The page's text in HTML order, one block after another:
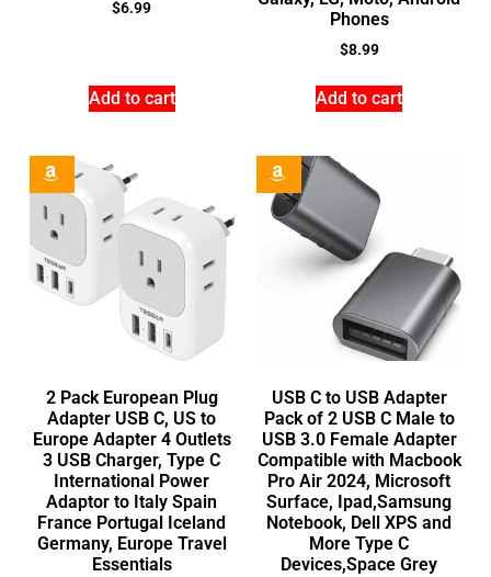
$6.99
Add to cart
Phones
$8.99
Add to cart
2 Pack European Plug
Adapter USB C, US to
Europe Adapter 4 Outlets
3 USB Charger, Type C
International Power
Adaptor to Italy Spain
France Portugal Iceland
Germany, Europe Travel
Essentials
USB C to USB Adapter
Pack of 2 USB C Male to
USB 3.0 Female Adapter
Compatible with Macbook
Pro Air 2024, Microsoft
Surface, Ipad,Samsung
Notebook, Dell XPS and
More Type C
Devices,Space Grey